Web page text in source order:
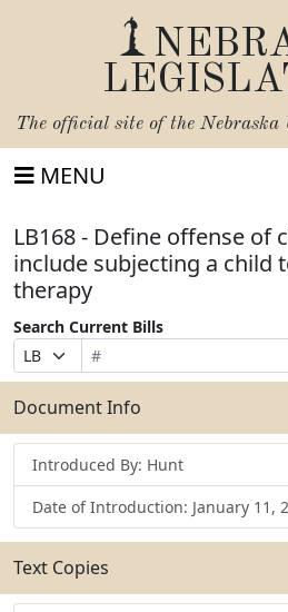
The official site of the Nebraska
MENU
LB168 - Define offense of
include subjecting a child
therapy
Search Current Bills
Prefix
Selection
Bill
Number
Suffix
Selection
Search
Bills
Submit
Document Info
Introduced By: Hunt
Date of Introduction: January 11,
Text Copies